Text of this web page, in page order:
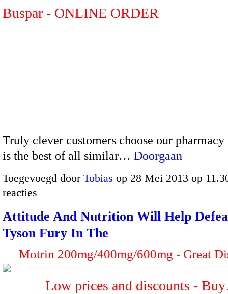
Buspar - ONLINE ORDER
Truly clever customers choose our pharmacy
is the best of all similar… Doorgaan
Toegevoegd door Tobias op 28 Mei 2013 op
reacties
Attitude And Nutrition Will Help
Tyson Fury In The
Motrin 200mg/400mg/600mg - Great
Low prices and discounts -